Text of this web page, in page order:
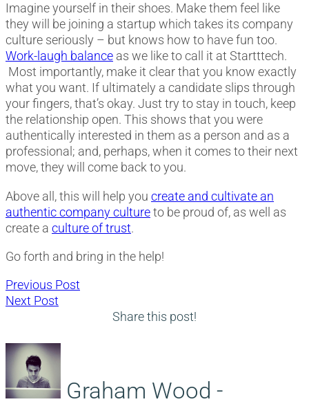
Imagine yourself in their shoes. Make them feel like
they will be joining a startup which takes its company
culture seriously – but knows how to have fun too.
Work-laugh balance as we like to call it at Startttech.
Most importantly, make it clear that you know exactly
what you want. If ultimately a candidate slips through
your fingers, that’s okay. Just try to stay in touch, keep
the relationship open. This shows that you were
authentically interested in them as a person and as a
professional; and, perhaps, when it comes to their next
move, they will come back to you.
Above all, this will help you create and cultivate an
authentic company cultureto be proud of, as well as
create a culture of trust.
Go forth and bring in the help!
Post
Previous Post
Next Post
Share this post!
Graham Wood -